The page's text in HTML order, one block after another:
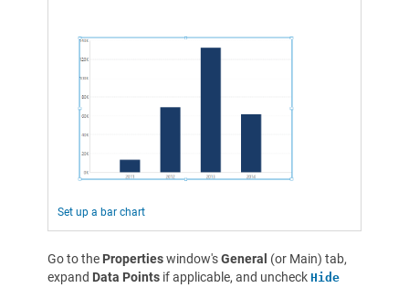
Set up a bar chart
Go to the Propertieswindow'sGeneral (or Main) tab,
expand Data Points if applicable, and uncheck Hide